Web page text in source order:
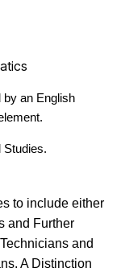
by an English
Studies.
to include either
and Further
and
A Distinction